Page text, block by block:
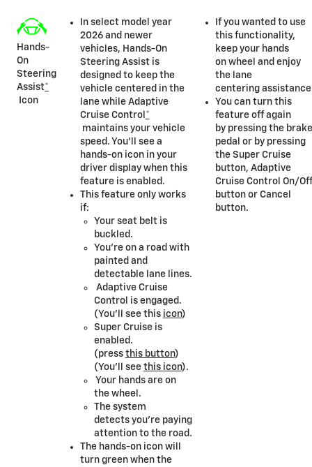
Hands-
On
Steering
Assist*
Icon
In select model year
2026 and newer
vehicles, Hands-On
Steering Assist is
designed to keep the
vehicle centered in the
lane while Adaptive
Cruise Control *
maintains your vehicle
speed. You’ll see a
hands-on icon in your
driver display when this
feature is enabled.
This feature only works
if:
Your seat belt is
buckled.
You’re on a road with
painted and
detectable lane lines.
Adaptive Cruise
Control is engaged.
(You’ll see this icon)
Super Cruise is
enabled.
(press this button)
(You’ll see this icon).
Your hands are on
the wheel.
The system
detects you’re paying
attention to the road.
The hands-on icon will
turn green when the
If you wanted to use
this functionality,
keep your hands
on wheel and enjoy
the lane
centering
You can turn this
feature off again
by pressing the
pedal or by pressing
the Super Cruise
button, Adaptive
Cruise Control On/
button or Cancel
button.